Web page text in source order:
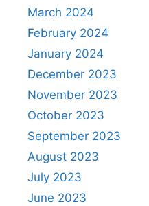
March 2024
February 2024
January 2024
December 2023
November 2023
October 2023
September 2023
August 2023
July 2023
June 2023